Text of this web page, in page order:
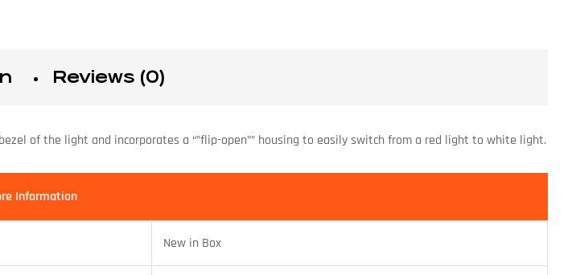
Reviews (0)
of the light and incorporates a “”flip-open”” housing to easily switch from a red light to white light.
Information
New in Box